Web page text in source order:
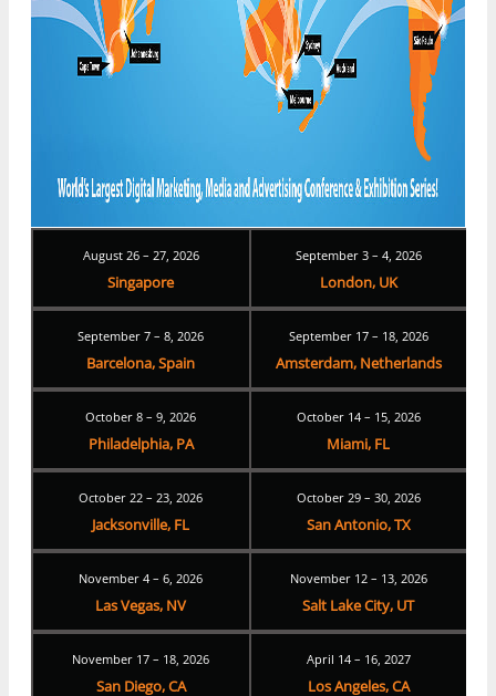
August 26 – 27, 2026
Singapore
September 3 – 4, 2026
London, UK
September 7 – 8, 2026
Barcelona, Spain
September 17 – 18, 2026
Amsterdam, Netherlands
October 8 – 9, 2026
Philadelphia, PA
October 14 – 15, 2026
Miami, FL
October 22 – 23, 2026
Jacksonville, FL
October 29 – 30, 2026
San Antonio, TX
November 4 – 6, 2026
Las Vegas, NV
November 12 – 13, 2026
Salt Lake City, UT
November 17 – 18, 2026
San Diego, CA
April 14 – 16, 2027
Los Angeles, CA